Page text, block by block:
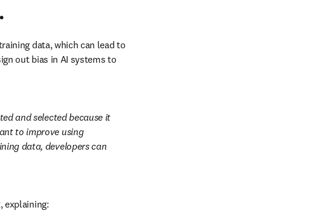
data, which can lead to
out bias in AI systems to
and selected because it
to improve using
data, developers can
explaining: